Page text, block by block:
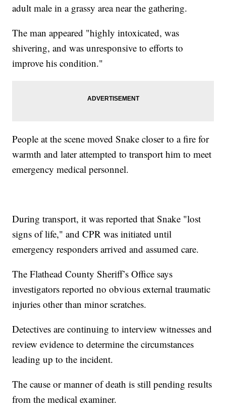
adult male in a grassy area near the gathering.
The man appeared "highly intoxicated, was
shivering, and was unresponsive to efforts to
improve his condition."
People at the scene moved Snake closer to a fire for
warmth and later attempted to transport him to meet
emergency medical personnel.
During transport, it was reported that Snake "lost
signs of life," and CPR was initiated until
emergency responders arrived and assumed care.
The Flathead County Sheriff’s Office says
investigators reported no obvious external traumatic
injuries other than minor scratches.
Detectives are continuing to interview witnesses and
review evidence to determine the circumstances
leading up to the incident.
The cause or manner of death is still pending results
from the medical examiner.